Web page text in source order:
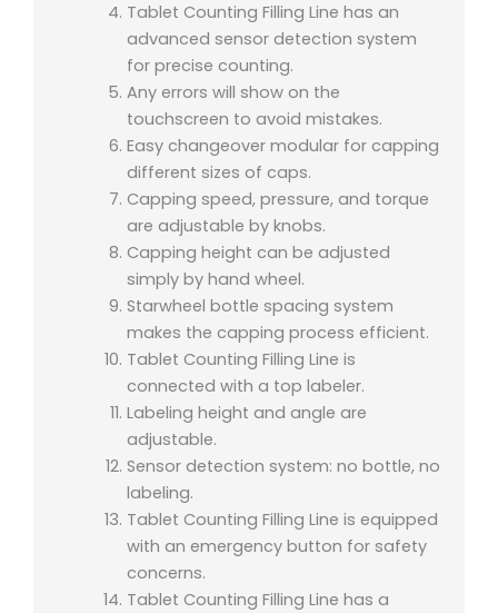
Tablet Counting Filling Line has an
advanced sensor detection system
for precise counting.
Any errors will show on the
touchscreen to avoid mistakes.
Easy changeover modular for capping
different sizes of caps.
Capping speed, pressure, and torque
are adjustable by knobs.
Capping height can be adjusted
simply by hand wheel.
Starwheel bottle spacing system
makes the capping process efficient.
Tablet Counting Filling Line is
connected with a top labeler.
Labeling height and angle are
adjustable.
Sensor detection system: no bottle, no
labeling.
Tablet Counting Filling Line is equipped
with an emergency button for safety
concerns.
Tablet Counting Filling Line has a